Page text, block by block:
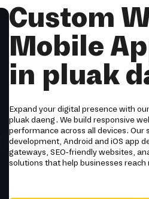
Custom
Mobile
in pluak
Expand your digital presence with
pluak daeng. We build responsive
performance across all devices. Our
development, Android and iOS app
gateways, SEO-friendly websites,
solutions that help businesses